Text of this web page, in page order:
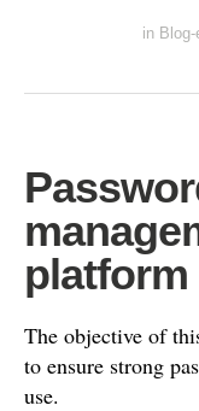
in Blog-
The objective of
to ensure strong
use.